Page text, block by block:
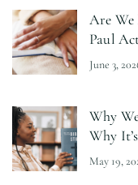
Are We
Paul
June 3,
Why
Why
May 19,